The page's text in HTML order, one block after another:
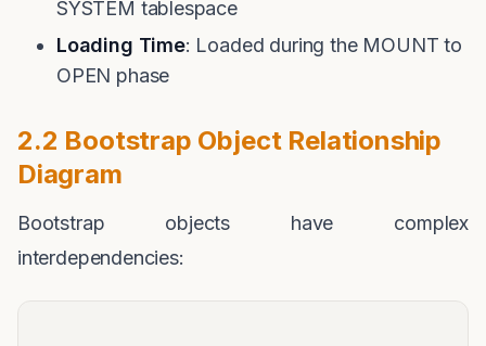
SYSTEM tablespace
Loading Time: Loaded during the MOUNT to
OPEN phase
2.2 Bootstrap Object Relationship
Diagram
Bootstrap objects have complex
interdependencies: